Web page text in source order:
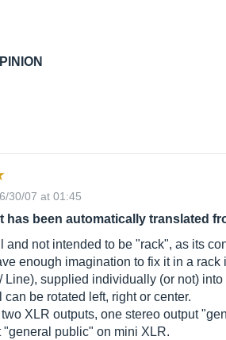
30/07 at 01:45
has been automatically translated
and not intended to be "rack", as its
enough imagination to fix it in a rack
Line), supplied individually (or not) into
can be rotated left, right or center.
XLR outputs, one stereo output
"general public" on mini XLR.